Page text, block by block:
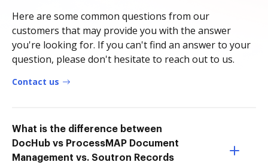
Here are some common questions from our
customers that may provide you with the answer
you're looking for. If you can't find an answer to your
question, please don't hesitate to reach out to us.
Contact us
What is the difference between
DocHub vs ProcessMAP Document
Management vs. Soutron Records